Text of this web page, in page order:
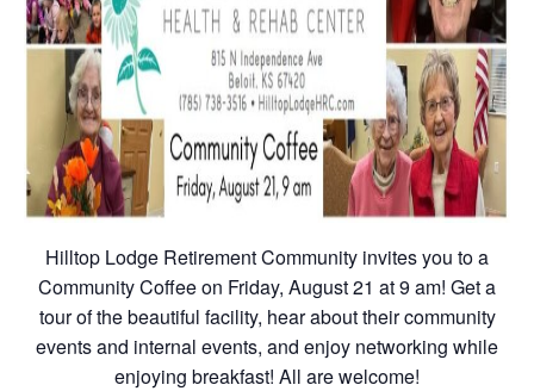
Hilltop Lodge Retirement Community invites you to a
Community Coffee on Friday, August 21 at 9 am! Get a
tour of the beautiful facility, hear about their community
events and internal events, and enjoy networking while
enjoying breakfast! All are welcome!